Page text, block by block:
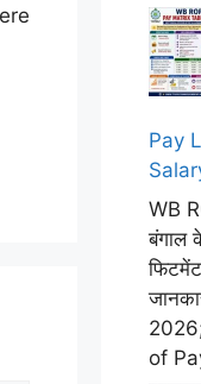
Pay
WB
बंगाल
फिटमेंट
of